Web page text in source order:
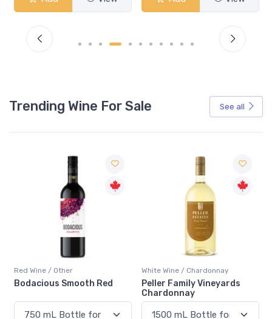
Trending Wine For Sale See all
Red Wine / Other
Bodacious Smooth Red
White Wine / Chardonnay
Peller Family Vineyards
Chardonnay